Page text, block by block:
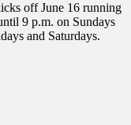
off June 16 running
9 p.m. on Sundays
and Saturdays.